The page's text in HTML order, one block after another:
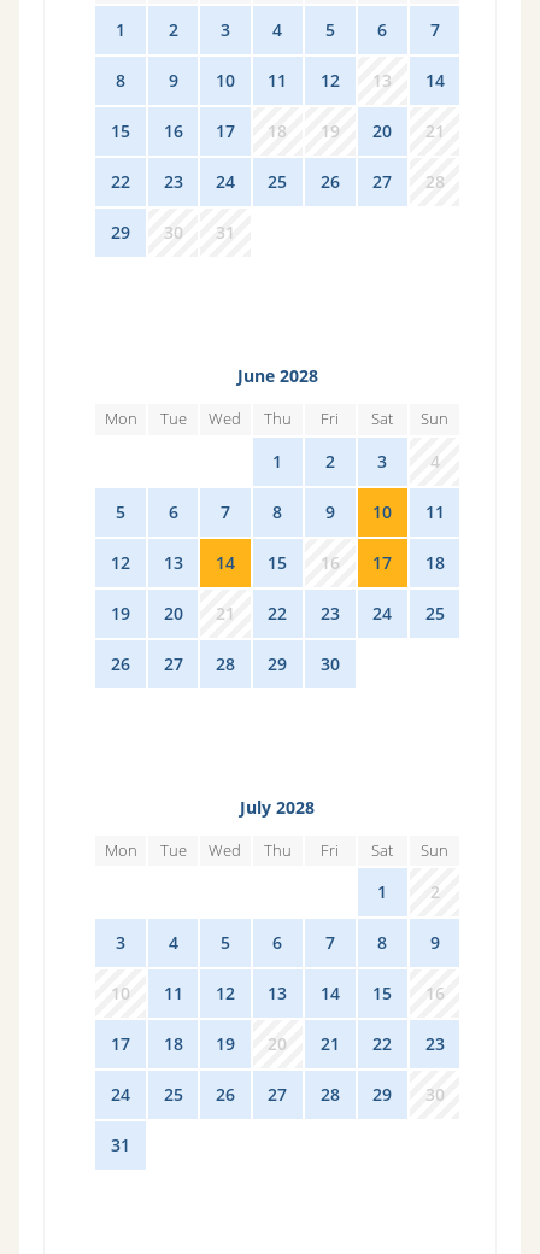
1 2 3 4 5 6 7
8 9 10 11 12 13 14
15 16 17 18 19 20 21
22 23 24 25 26 27 28
29 30 31
June 2028
Mon Tue Wed Thu Fri Sat Sun
1 2 3 4
5 6 7 8 9 10 11
12 13 14 15 16 17 18
19 20 21 22 23 24 25
26 27 28 29 30
July 2028
Mon Tue Wed Thu Fri Sat Sun
1 2
3 4 5 6 7 8 9
10 11 12 13 14 15 16
17 18 19 20 21 22 23
24 25 26 27 28 29 30
31